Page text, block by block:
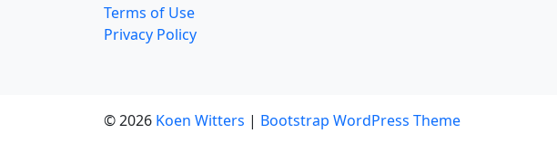
Terms of Use
Privacy Policy
© 2026 Koen Witters | Bootstrap WordPress Theme